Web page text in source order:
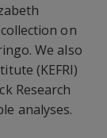
on
We also
(KEFRI)
Research
analyses.